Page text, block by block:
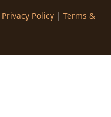
Privacy Policy| Terms &